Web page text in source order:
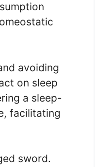
avoiding
on sleep
a sleep-
facilitating
sword.